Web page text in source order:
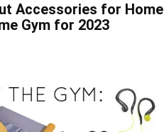
Accessories for Home
Gym for 2023